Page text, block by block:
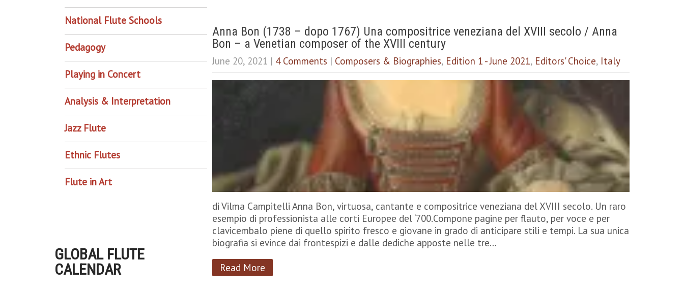
Anna Bon (1738 – dopo 1767) Una compositrice veneziana del XVIII secolo / Anna
Bon – a Venetian composer of the XVIII century
June 20, 2021 | 4 Comments | Composers & Biographies, Edition 1 - June 2021, Editors' Choice, Italy
di Vilma Campitelli Anna Bon, virtuosa, cantante e compositrice veneziana del XVIII secolo. Un raro
esempio di professionista alle corti Europee del ‘700.Compone pagine per flauto, per voce e per
clavicembalo piene di quello spirito fresco e giovane in grado di anticipare stili e tempi. La sua unica
biografia si evince dai frontespizi e dalle dediche apposte nelle tre…
Read More
National Flute Schools
Pedagogy
Playing in Concert
Analysis & Interpretation
Jazz Flute
Ethnic Flutes
Flute in Art
GLOBAL FLUTE
CALENDAR